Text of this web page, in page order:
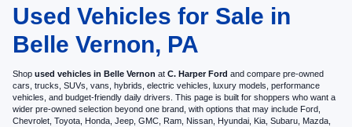
Used Vehicles for Sale in
Belle Vernon, PA
Shop used vehicles in Belle Vernon at C. Harper Ford and compare pre-owned
cars, trucks, SUVs, vans, hybrids, electric vehicles, luxury models, performance
vehicles, and budget-friendly daily drivers. This page is built for shoppers who want a
wider pre-owned selection beyond one brand, with options that may include Ford,
Chevrolet, Toyota, Honda, Jeep, GMC, Ram, Nissan, Hyundai, Kia, Subaru, Mazda,